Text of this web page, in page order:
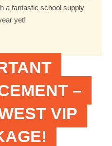
a fantastic school supply
yet!
–
VIP